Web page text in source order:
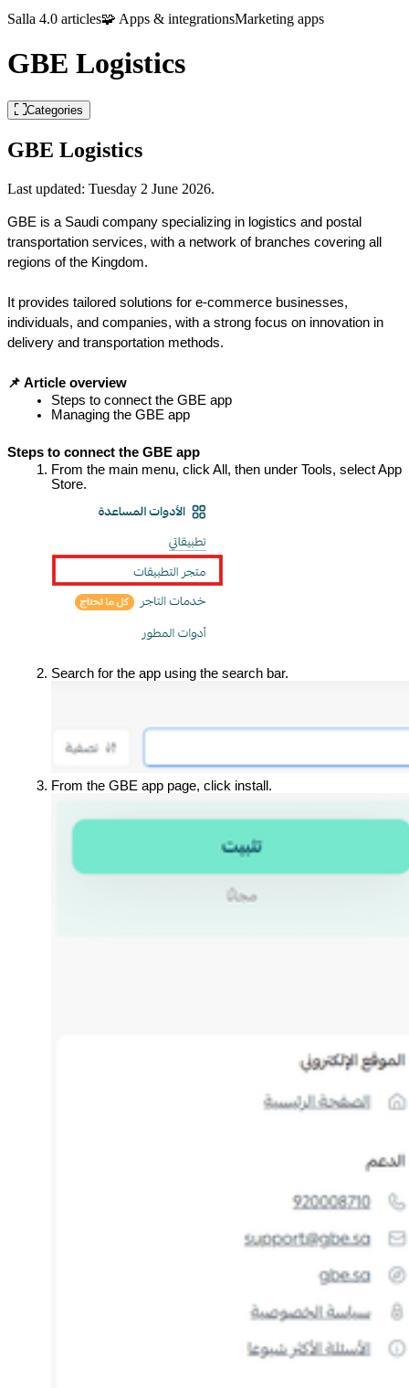
Salla 4.0 articles🧩 Apps & integrationsMarketing apps
GBE Logistics
Categories
GBE Logistics
Last updated: Tuesday 2 June 2026.
GBE is a Saudi company specializing in logistics and postal
transportation services, with a network of branches covering all
regions of the Kingdom.
It provides tailored solutions for e-commerce businesses,
individuals, and companies, with a strong focus on innovation in
delivery and transportation methods.
📌 Article overview
Steps to connect the GBE app
Managing the GBE app
Steps to connect the GBE app
From the main menu, click All, then under Tools, select App
Store.
Search for the app using the search bar.
From the GBE app page, click install.